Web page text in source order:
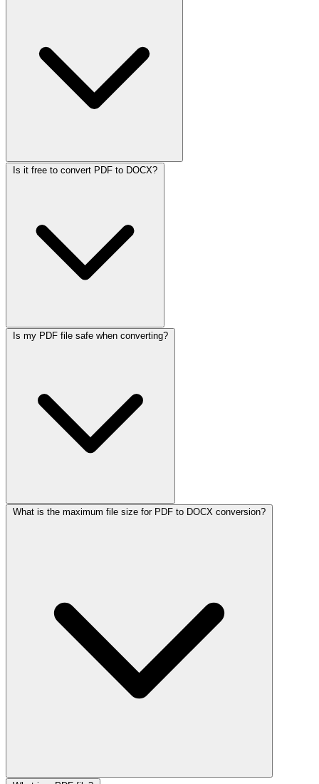
Is it free to convert PDF to DOCX?
Is my PDF file safe when converting?
What is the maximum file size for PDF to DOCX conversion?